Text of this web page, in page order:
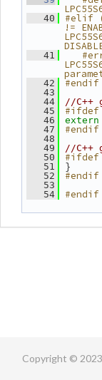
   40
#elif
!=
   41
   42
#endif
   43
   44
//C++
   45
#ifdef
   46
extern
   47
#endif
   48
   49
//C++
   50
#ifdef
   51
}
   52
#endif
   53
   54
#endif
Copyright © 2023